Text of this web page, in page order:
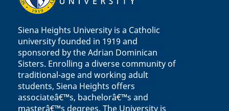
Siena Heights University is a Catholic
university founded in 1919 and
sponsored by the Adrian Dominican
Sisters. Enrolling a diverse community of
traditional-age and working adult
students, Siena Heights offers
associateâ€™s, bachelorâ€™s and
masterâ€™s degrees. The University is